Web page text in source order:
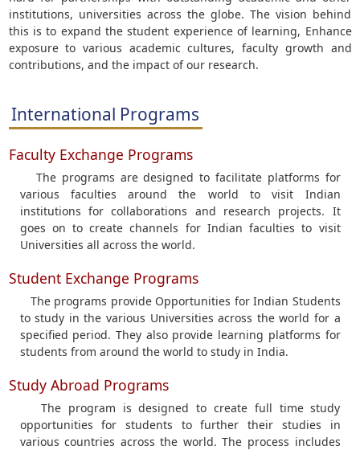
institutions, universities across the globe. The vision behind
this is to expand the student experience of learning, Enhance
exposure to various academic cultures, faculty growth and
contributions, and the impact of our research.
International Programs
Faculty Exchange Programs
The programs are designed to facilitate platforms for
various faculties around the world to visit Indian
institutions for collaborations and research projects. It
goes on to create channels for Indian faculties to visit
Universities all across the world.
Student Exchange Programs
The programs provide Opportunities for Indian Students
to study in the various Universities across the world for a
specified period. They also provide learning platforms for
students from around the world to study in India.
Study Abroad Programs
The program is designed to create full time study
opportunities for students to further their studies in
various countries across the world. The process includes